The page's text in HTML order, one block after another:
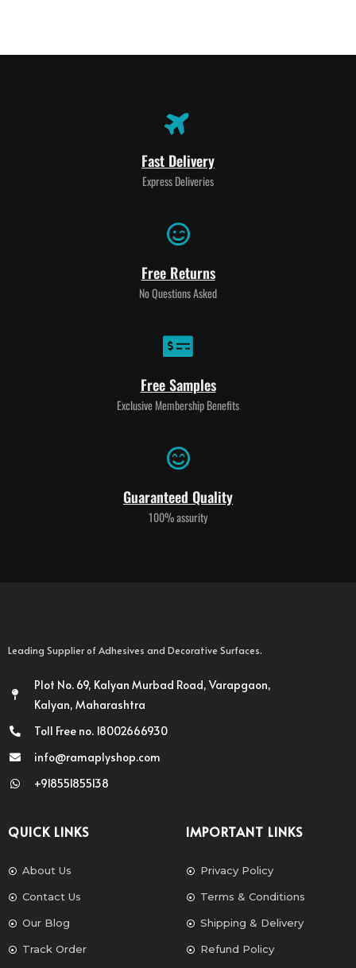
Fast Delivery
Express Deliveries
Free Returns
No Questions Asked
Free Samples
Exclusive Membership Benefits
Guaranteed Quality
100% assurity
Leading Supplier of Adhesives and Decorative Surfaces.
Plot No. 69, Kalyan Murbad Road, Varapgaon,
Kalyan, Maharashtra
Toll Free no. 18002666930
info@ramaplyshop.com
+918551855138
QUICK LINKS
About Us
Contact Us
Our Blog
Track Order
IMPORTANT LINKS
Privacy Policy
Terms & Conditions
Shipping & Delivery
Refund Policy